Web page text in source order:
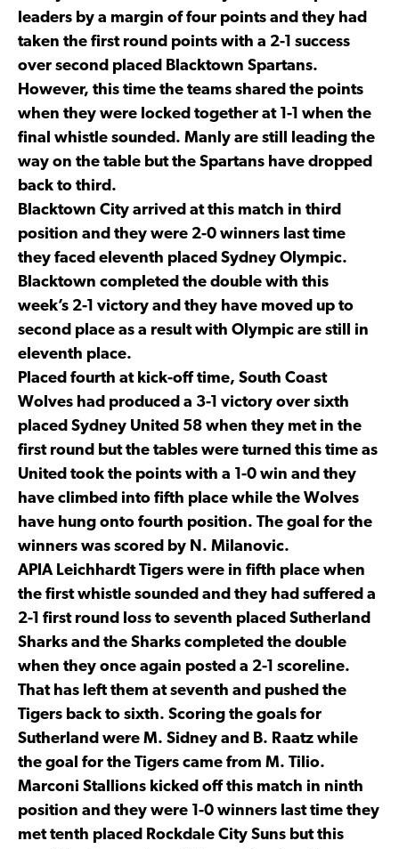
leaders by a margin of four points and they had
taken the first round points with a 2-1 success
over second placed Blacktown Spartans.
However, this time the teams shared the points
when they were locked together at 1-1 when the
final whistle sounded. Manly are still leading the
way on the table but the Spartans have dropped
back to third.
Blacktown City arrived at this match in third
position and they were 2-0 winners last time
they faced eleventh placed Sydney Olympic.
Blacktown completed the double with this
week’s 2-1 victory and they have moved up to
second place as a result with Olympic are still in
eleventh place.
Placed fourth at kick-off time, South Coast
Wolves had produced a 3-1 victory over sixth
placed Sydney United 58 when they met in the
first round but the tables were turned this time as
United took the points with a 1-0 win and they
have climbed into fifth place while the Wolves
have hung onto fourth position. The goal for the
winners was scored by N. Milanovic.
APIA Leichhardt Tigers were in fifth place when
the first whistle sounded and they had suffered a
2-1 first round loss to seventh placed Sutherland
Sharks and the Sharks completed the double
when they once again posted a 2-1 scoreline.
That has left them at seventh and pushed the
Tigers back to sixth. Scoring the goals for
Sutherland were M. Sidney and B. Raatz while
the goal for the Tigers came from M. Tilio.
Marconi Stallions kicked off this match in ninth
position and they were 1-0 winners last time they
met tenth placed Rockdale City Suns but this